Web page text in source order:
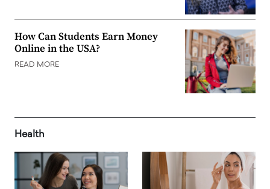
How Can Students Earn Money
Online in the USA?
READ MORE
Health